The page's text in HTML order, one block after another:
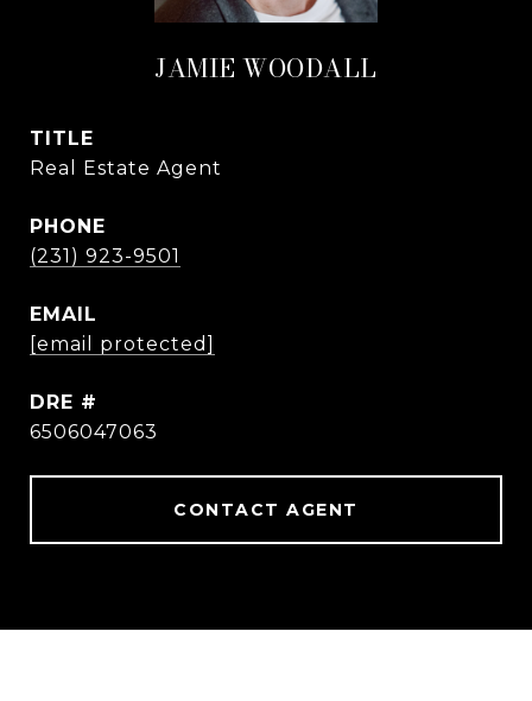
JAMIE WOODALL
TITLE
Real Estate Agent
PHONE
(231) 923-9501
EMAIL
[email protected]
DRE #
6506047063
CONTACT AGENT